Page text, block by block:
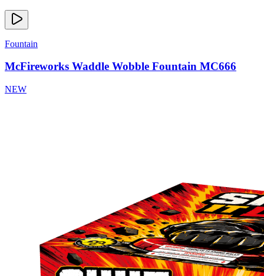
Fountain
McFireworks Waddle Wobble Fountain MC666
NEW